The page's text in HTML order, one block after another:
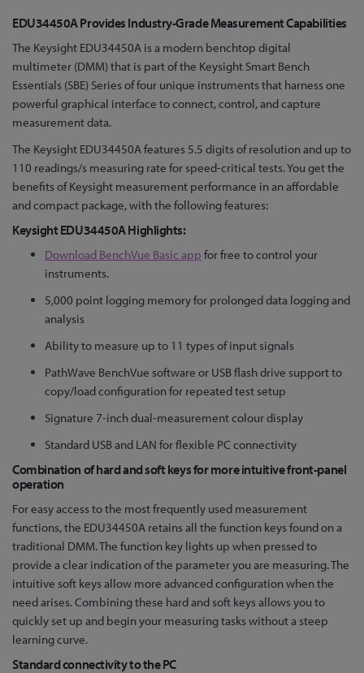
Skip
the
beginning
of
the
images
gallery
EDU34450A Provides Industry-Grade Measurement Capabilities
The Keysight EDU34450A is a modern benchtop digital
multimeter (DMM) that is part of the Keysight Smart Bench
Essentials (SBE) Series of four unique instruments that harness one
powerful graphical interface to connect, control, and capture
measurement data.
The Keysight EDU34450A features 5.5 digits of resolution and up to
110 readings/s measuring rate for speed-critical tests. You get the
benefits of Keysight measurement performance in an affordable
and compact package, with the following features:
Keysight EDU34450A Highlights:
Download BenchVue Basic app for free to control your
instruments.
5,000 point logging memory for prolonged data logging and
analysis
Ability to measure up to 11 types of input signals
PathWave BenchVue software or USB flash drive support to
copy/load configuration for repeated test setup
Signature 7-inch dual-measurement colour display
Standard USB and LAN for flexible PC connectivity
Combination of hard and soft keys for more intuitive front-panel
operation
For easy access to the most frequently used measurement
functions, the EDU34450A retains all the function keys found on a
traditional DMM. The function key lights up when pressed to
provide a clear indication of the parameter you are measuring. The
intuitive soft keys allow more advanced configuration when the
need arises. Combining these hard and soft keys allows you to
quickly set up and begin your measuring tasks without a steep
learning curve.
Standard connectivity to the PC